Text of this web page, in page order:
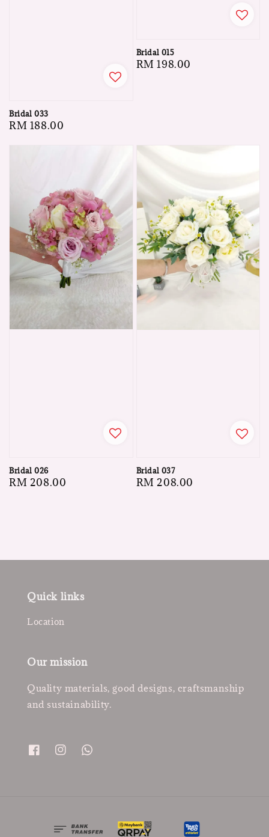
Bridal 033
Regular
RM 188.00
Bridal 015
Regular
RM 198.00
Bridal 026
Regular
RM 208.00
Bridal 037
Regular
RM 208.00
Quick links
Location
Our mission
Quality materials, good designs, craftsmanship
and sustainability.